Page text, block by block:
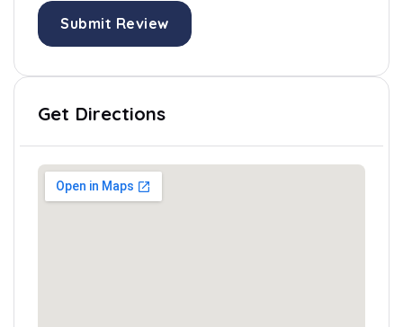
Submit Review
Get Directions